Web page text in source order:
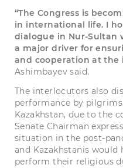
“The Congress is
in international life. I
dialogue in Nur-Sultan
a major driver for
and cooperation at the
Ashimbayev said.
The interlocutors also
performance by
Kazakhstan, due to the
Senate Chairman
situation in the post-
and Kazakhstanis
perform their religious